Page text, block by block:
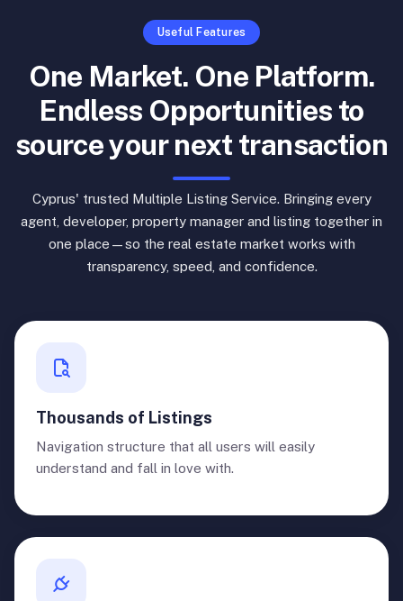
Useful Features
One Market. One Platform.
Endless Opportunities to
source your next transaction
Cyprus' trusted Multiple Listing Service. Bringing every
agent, developer, property manager and listing together in
one place—so the real estate market works with
transparency, speed, and confidence.
Thousands of Listings
Navigation structure that all users will easily
understand and fall in love with.